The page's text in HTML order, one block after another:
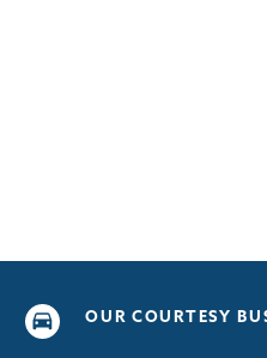
OUR COURTESY